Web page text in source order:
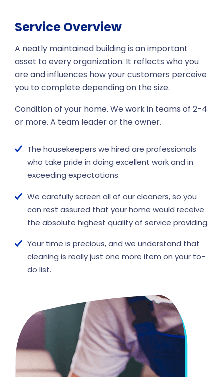
Service Overview
A neatly maintained building is an important
asset to every organization. It reflects who you
are and influences how your customers perceive
you to complete depending on the size.
Condition of your home. We work in teams of 2-4
or more. A team leader or the owner.
The housekeepers we hired are professionals
who take pride in doing excellent work and in
exceeding expectations.
We carefully screen all of our cleaners, so you
can rest assured that your home would receive
the absolute highest quality of service providing.
Your time is precious, and we understand that
cleaning is really just one more item on your to-
do list.